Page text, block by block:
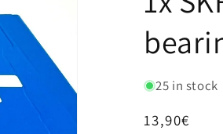
25 in stock
Regular
13,90€